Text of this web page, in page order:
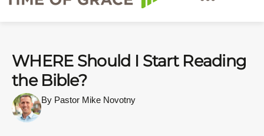
WHERE Should I Start Reading
the Bible?
By Pastor Mike Novotny